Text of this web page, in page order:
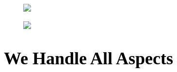
We Handle All